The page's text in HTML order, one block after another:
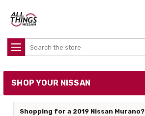
Search
SHOP YOUR NISSAN
Shopping for a 2019 Nissan Murano?